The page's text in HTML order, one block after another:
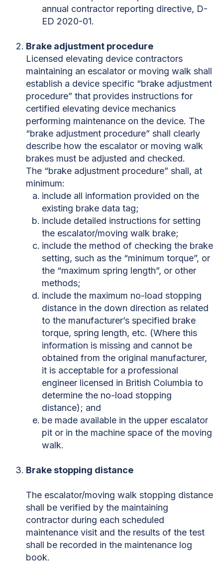
annual contractor reporting directive, D-
ED 2020-01.
Brake adjustment procedure
Licensed elevating device contractors
maintaining an escalator or moving walk shall
establish a device specific “brake adjustment
procedure” that provides instructions for
certified elevating device mechanics
performing maintenance on the device. The
“brake adjustment procedure” shall clearly
describe how the escalator or moving walk
brakes must be adjusted and checked.
The “brake adjustment procedure” shall, at
minimum:
include all information provided on the
existing brake data tag;
include detailed instructions for setting
the escalator/moving walk brake;
include the method of checking the brake
setting, such as the “minimum torque”, or
the “maximum spring length”, or other
methods;
include the maximum no-load stopping
distance in the down direction as related
to the manufacturer’s specified brake
torque, spring length, etc. (Where this
information is missing and cannot be
obtained from the original manufacturer,
it is acceptable for a professional
engineer licensed in British Columbia to
determine the no-load stopping
distance); and
be made available in the upper escalator
pit or in the machine space of the moving
walk.
Brake stopping distance
The escalator/moving walk stopping distance
shall be verified by the maintaining
contractor during each scheduled
maintenance visit and the results of the test
shall be recorded in the maintenance log
book.